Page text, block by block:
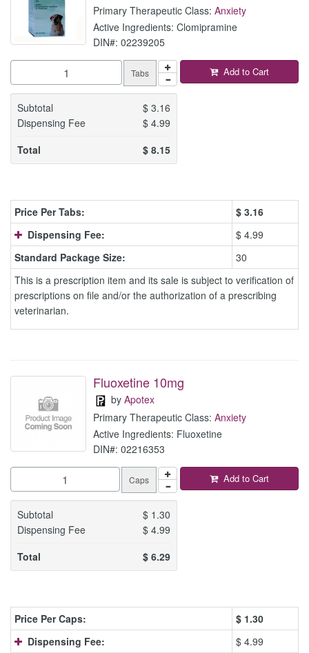
Primary Therapeutic Class: Anxiety
Active Ingredients: Clomipramine
DIN#: 02239205
Tabs
Subtotal $3.16
Dispensing Fee
$4.99
Total
$8.15
Add to Cart
Price Per Tabs: $ 3.16
Dispensing Fee:
$ 4.99
Standard Package Size:
30
This is a prescription item and its sale is subject to verification of
prescriptions on file and/or the authorization of a prescribing
veterinarian.
Fluoxetine 10mg
by Apotex
Primary Therapeutic Class: Anxiety
Active Ingredients: Fluoxetine
DIN#: 02216353
Caps
Subtotal $ 1.30
Dispensing Fee
$4.99
Total
$6.29
Add to Cart
Price Per Caps: $ 1.30
Dispensing Fee:
$ 4.99